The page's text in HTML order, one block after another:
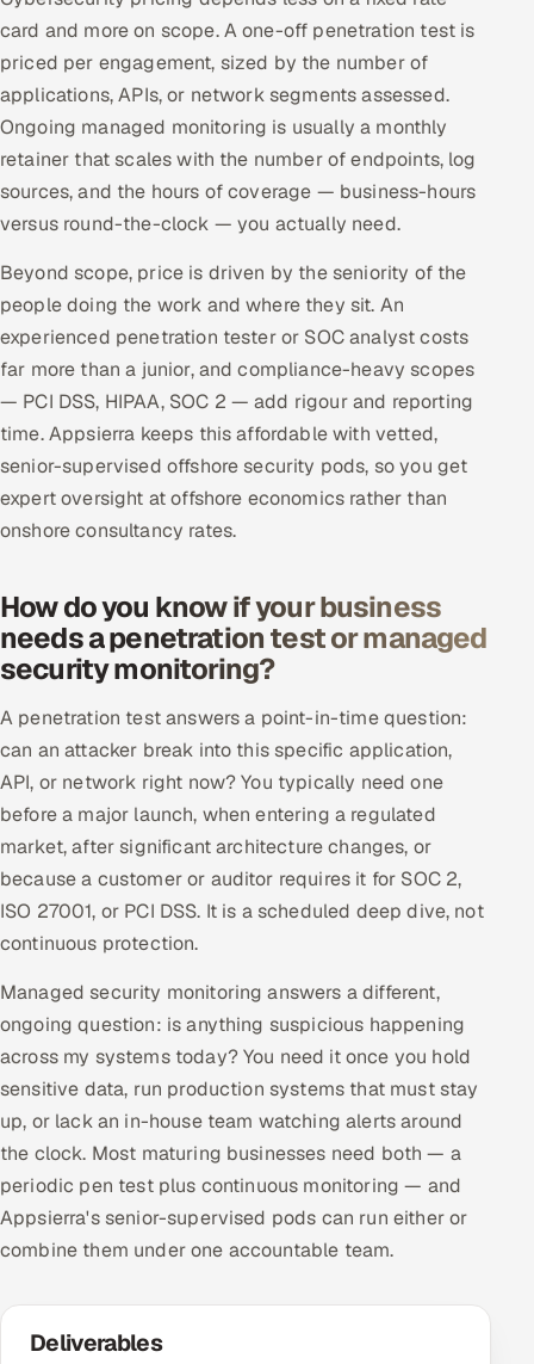
card and more on scope. A one-off penetration test is
priced per engagement, sized by the number of
applications, APIs, or network segments assessed.
Ongoing managed monitoring is usually a monthly
retainer that scales with the number of endpoints, log
sources, and the hours of coverage — business-hours
versus round-the-clock — you actually need.
Beyond scope, price is driven by the seniority of the
people doing the work and where they sit. An
experienced penetration tester or SOC analyst costs
far more than a junior, and compliance-heavy scopes
— PCI DSS, HIPAA, SOC 2 — add rigour and reporting
time. Appsierra keeps this affordable with vetted,
senior-supervised offshore security pods, so you get
expert oversight at offshore economics rather than
onshore consultancy rates.
How do you know if your business
needs a penetration test or managed
security monitoring?
A penetration test answers a point-in-time question:
can an attacker break into this specific application,
API, or network right now? You typically need one
before a major launch, when entering a regulated
market, after significant architecture changes, or
because a customer or auditor requires it for SOC 2,
ISO 27001, or PCI DSS. It is a scheduled deep dive, not
continuous protection.
Managed security monitoring answers a different,
ongoing question: is anything suspicious happening
across my systems today? You need it once you hold
sensitive data, run production systems that must stay
up, or lack an in-house team watching alerts around
the clock. Most maturing businesses need both — a
periodic pen test plus continuous monitoring — and
Appsierra's senior-supervised pods can run either or
combine them under one accountable team.
Deliverables